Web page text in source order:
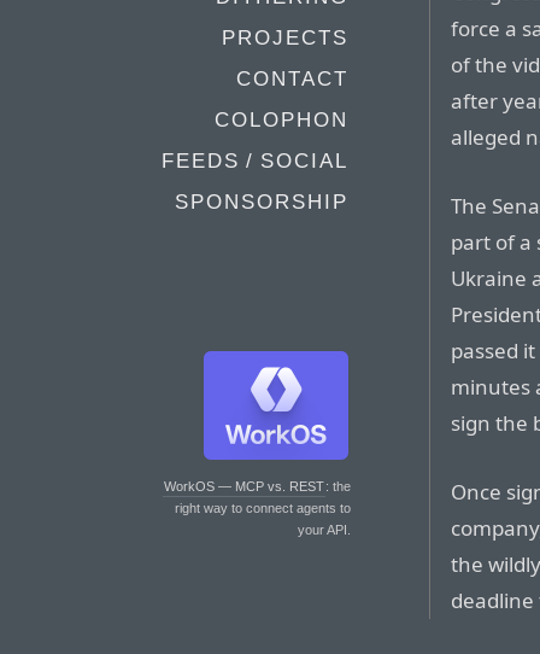
PROJECTS
CONTACT
COLOPHON
FEEDS / SOCIAL
SPONSORSHIP
WorkOS — MCP vs. REST: the
right way to connect agents to
your API.
force a
of the
after
alleged
The
part of a
Ukraine
passed
minutes
sign the
Once
the
deadline